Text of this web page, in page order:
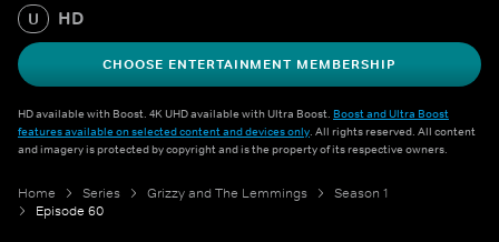
U HD
CHOOSE ENTERTAINMENT MEMBERSHIP
HD available with Boost. 4K UHD available with Ultra Boost. Boost and Ultra Boost
features available on selected content and devices only. All rights reserved. All content
and imagery is protected by copyright and is the property of its respective owners.
Home Series Grizzy and The Lemmings
Season 1
Episode 60